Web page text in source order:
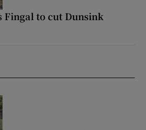
Fingal to cut Dunsink